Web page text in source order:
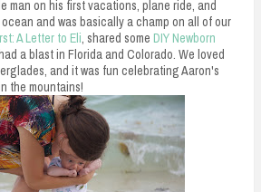
man on his first vacations, plane ride, and
and was basically a champ on all of our
A Letter to Eli , shared some DIY Newborn
had a blast in Florida and Colorado. We loved
and it was fun celebrating Aaron's
the mountains!